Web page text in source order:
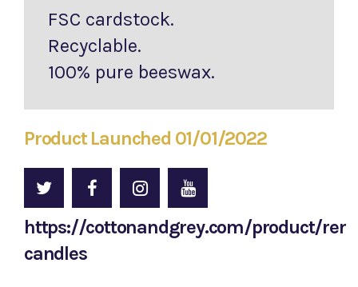
FSC cardstock.
Recyclable.
100% pure beeswax.
Product Launched 01/01/2022
https://cottonandgrey.com/product/
candles